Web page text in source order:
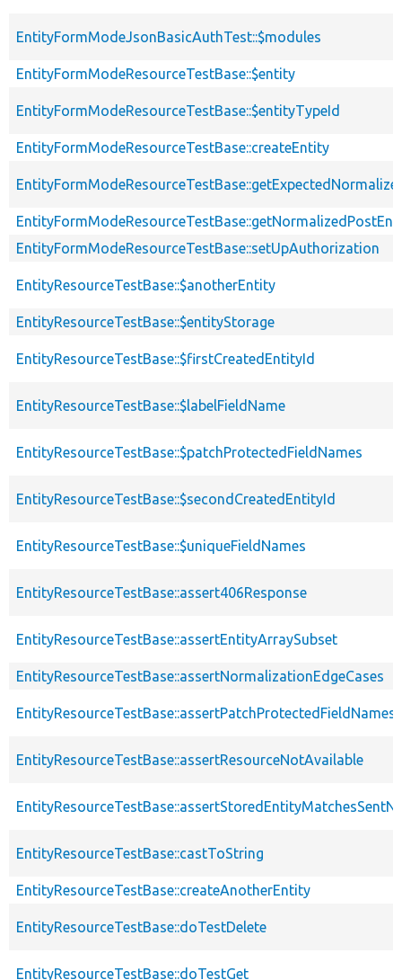
EntityFormModeJsonBasicAuthTest::$modules
EntityFormModeResourceTestBase::$entity
EntityFormModeResourceTestBase::$entityTypeId
EntityFormModeResourceTestBase::createEntity
EntityFormModeResourceTestBase::setUpAuthorization
EntityResourceTestBase::$anotherEntity
EntityResourceTestBase::$entityStorage
EntityResourceTestBase::$firstCreatedEntityId
EntityResourceTestBase::$labelFieldName
EntityResourceTestBase::$patchProtectedFieldNames
EntityResourceTestBase::$secondCreatedEntityId
EntityResourceTestBase::$uniqueFieldNames
EntityResourceTestBase::assert406Response
EntityResourceTestBase::assertEntityArraySubset
EntityResourceTestBase::assertNormalizationEdgeCases
EntityResourceTestBase::assertResourceNotAvailable
EntityResourceTestBase::castToString
EntityResourceTestBase::createAnotherEntity
EntityResourceTestBase::doTestDelete
EntityResourceTestBase::doTestGet